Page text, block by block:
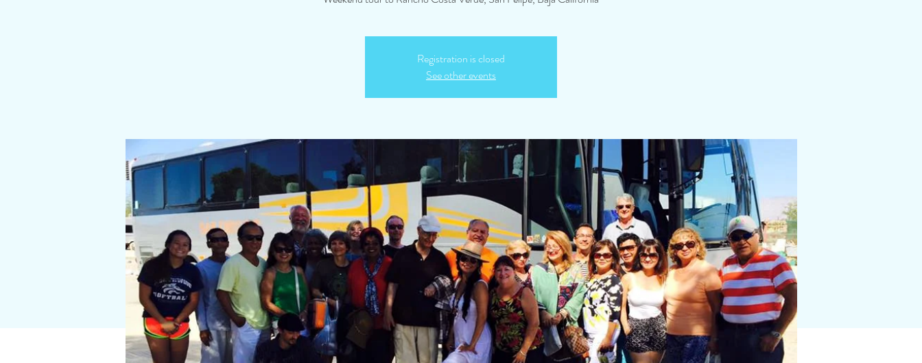
Registration is closed
See other events